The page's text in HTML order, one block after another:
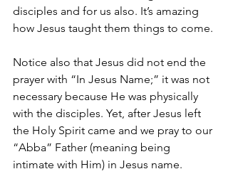
disciples and for us also. It’s amazing
how Jesus taught them things to come.
Notice also that Jesus did not end the
prayer with “In Jesus Name;” it was not
necessary because He was physically
with the disciples. Yet, after Jesus left
the Holy Spirit came and we pray to our
“Abba” Father (meaning being
intimate with Him) in Jesus name.